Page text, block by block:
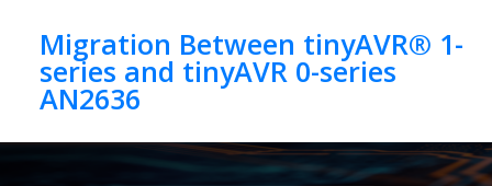
Migration Between tinyAVR® 1-
series and tinyAVR 0-series
AN2636